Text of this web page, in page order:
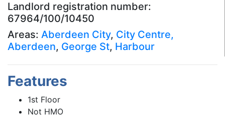
Landlord registration number:
67964/100/10450
Areas: Aberdeen City, City Centre,
Aberdeen, George St, Harbour
Features
1st Floor
Not HMO